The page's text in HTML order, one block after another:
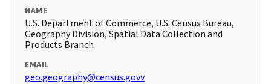
NAME
U.S. Department of Commerce, U.S. Census Bureau,
Geography Division, Spatial Data Collection and
Products Branch
EMAIL
geo.geography@census.govv